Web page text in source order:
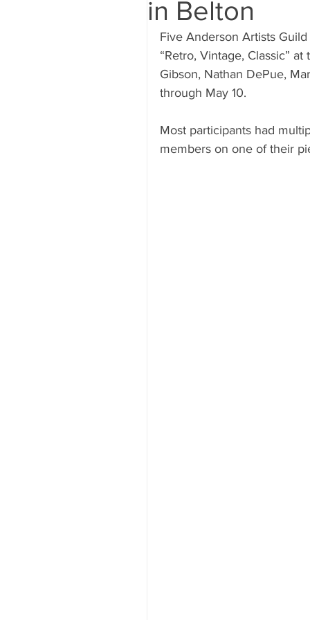
in Belton
Five Anderson Artists
“Retro, Vintage, Classic”
Gibson, Nathan DePue,
through May 10.
Most participants had
members on one of their